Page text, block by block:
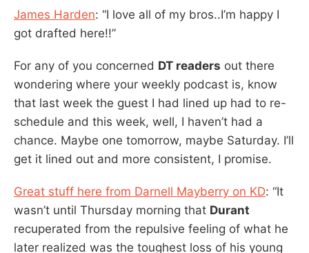
James Harden: “I love all of my bros..I’m happy I
got drafted here!!”
For any of you concerned DT readers out there
wondering where your weekly podcast is, know
that last week the guest I had lined up had to re-
schedule and this week, well, I haven’t had a
chance. Maybe one tomorrow, maybe Saturday. I’ll
get it lined out and more consistent, I promise.
Great stuff here from Darnell Mayberry on KD: “It
wasn’t until Thursday morning that Durant
recuperated from the repulsive feeling of what he
later realized was the toughest loss of his young